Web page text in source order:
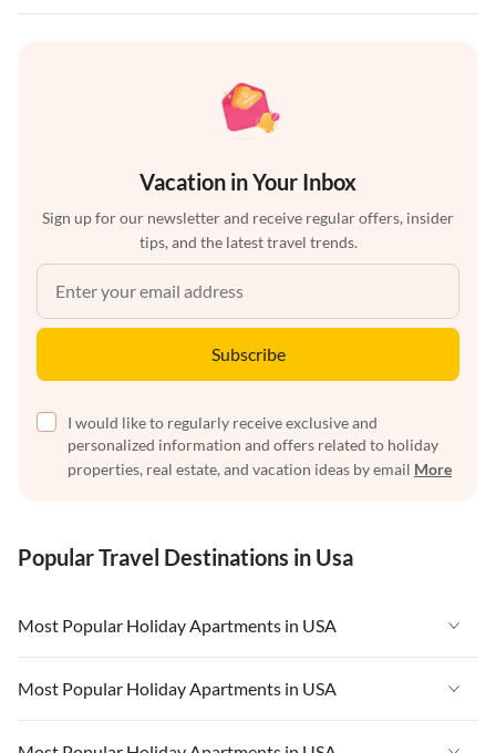
Vacation in Your Inbox
Sign up for our newsletter and receive regular offers, insider
tips, and the latest travel trends.
Subscribe
I would like to regularly receive exclusive and
personalized information and offers related to holiday
properties, real estate, and vacation ideas by email More
Popular Travel Destinations in Usa
Most Popular Holiday Apartments in USA
Vacation Apartments in USA
Vacation Apartments in Florida
Most Popular Holiday Apartments in USA
Vacation Apartments in USA